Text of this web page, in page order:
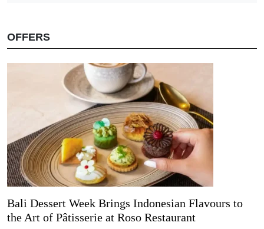
OFFERS
Bali Dessert Week Brings Indonesian Flavours to
the Art of Pâtisserie at Roso Restaurant